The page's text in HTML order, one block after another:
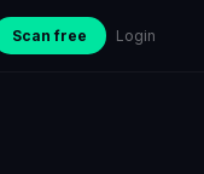
Scan free Login